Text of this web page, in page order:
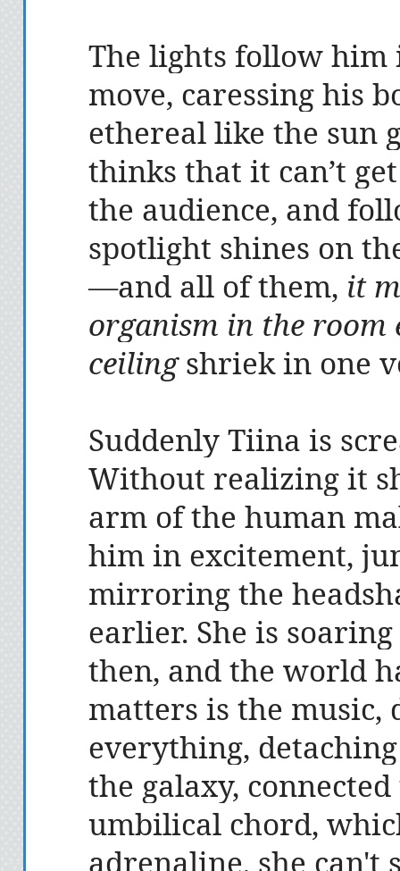
The lights follow him
move, caressing his
ethereal like the sun
thinks that it can’t
the audience, and
spotlight shines on
—and all of them, it
organism in the room
ceilingshriek in one
Suddenly Tiina is
Without realizing it
arm of the human
him in excitement,
mirroring the
earlier. She is
then, and the world
matters is the
everything,
the galaxy,
umbilical chord,
adrenaline, she can't